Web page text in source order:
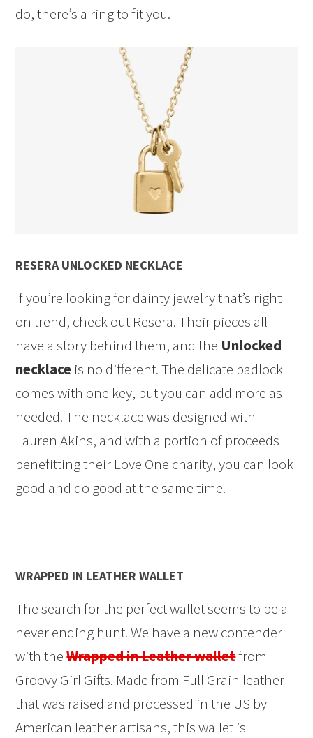
do, there’s a ring to fit you.
RESERA UNLOCKED NECKLACE
If you’re looking for dainty jewelry that’s right
on trend, check out Resera. Their pieces all
have a story behind them, and the Unlocked
necklace is no different. The delicate padlock
comes with one key, but you can add more as
needed. The necklace was designed with
Lauren Akins, and with a portion of proceeds
benefitting their Love One charity, you can look
good and do good at the same time.
WRAPPED IN LEATHER WALLET
The search for the perfect wallet seems to be a
never ending hunt. We have a new contender
with theWrapped in Leather walletfrom
Groovy Girl Gifts. Made from Full Grain leather
that was raised and processed in the US by
American leather artisans, this wallet is